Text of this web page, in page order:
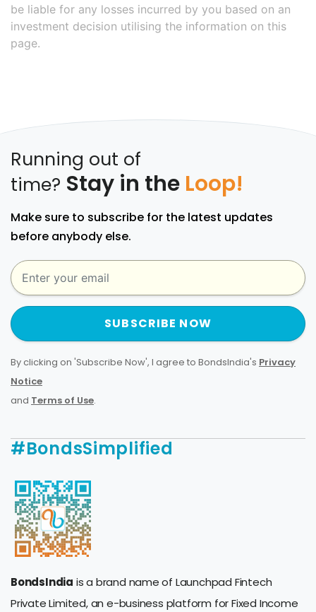
be liable for any losses incurred by you based on an
investment decision utilising the information on this
page.
Running out of
time? Stay in the Loop!
Make sure to subscribe for the latest updates
before anybody else.
SUBSCRIBE NOW
By clicking on 'Subscribe Now', I agree to BondsIndia's Privacy
Notice
and Terms of Use.
#BondsSimplified
BondsIndia is a brand name of Launchpad Fintech
Private Limited, an e-business platform for Fixed Income